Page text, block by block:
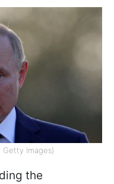
Getty Images)
the